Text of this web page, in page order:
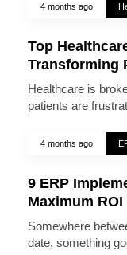
4 months ago
Top
Transforming
Healthcare is
patients are
4 months ago
9 ERP
Maximum ROI
Somewhere
date, something